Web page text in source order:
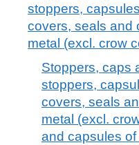
stoppers,
covers, seals and
metal (excl. crow
Stoppers, caps
stoppers,
covers, seals
metal (excl.
and capsules